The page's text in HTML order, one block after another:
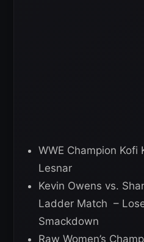
WWE Champion Kofi
Lesnar
Kevin Owens vs.
Ladder Match –
Smackdown
Raw Women’s